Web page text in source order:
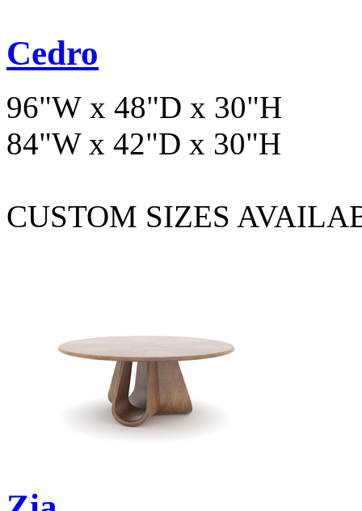
Cedro
96"W x 48"D x 30"H
84"W x 42"D x 30"H
CUSTOM SIZES